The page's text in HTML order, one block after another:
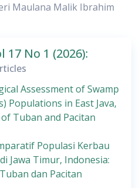
Maulana Malik Ibrahim
17 No 1 (2026):
Assessment of Swamp
Populations in East Java,
Tuban and Pacitan
Populasi Kerbau
Jawa Timur, Indonesia:
dan Pacitan